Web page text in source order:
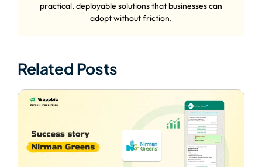
practical, deployable solutions that businesses can
adopt without friction.
Related Posts